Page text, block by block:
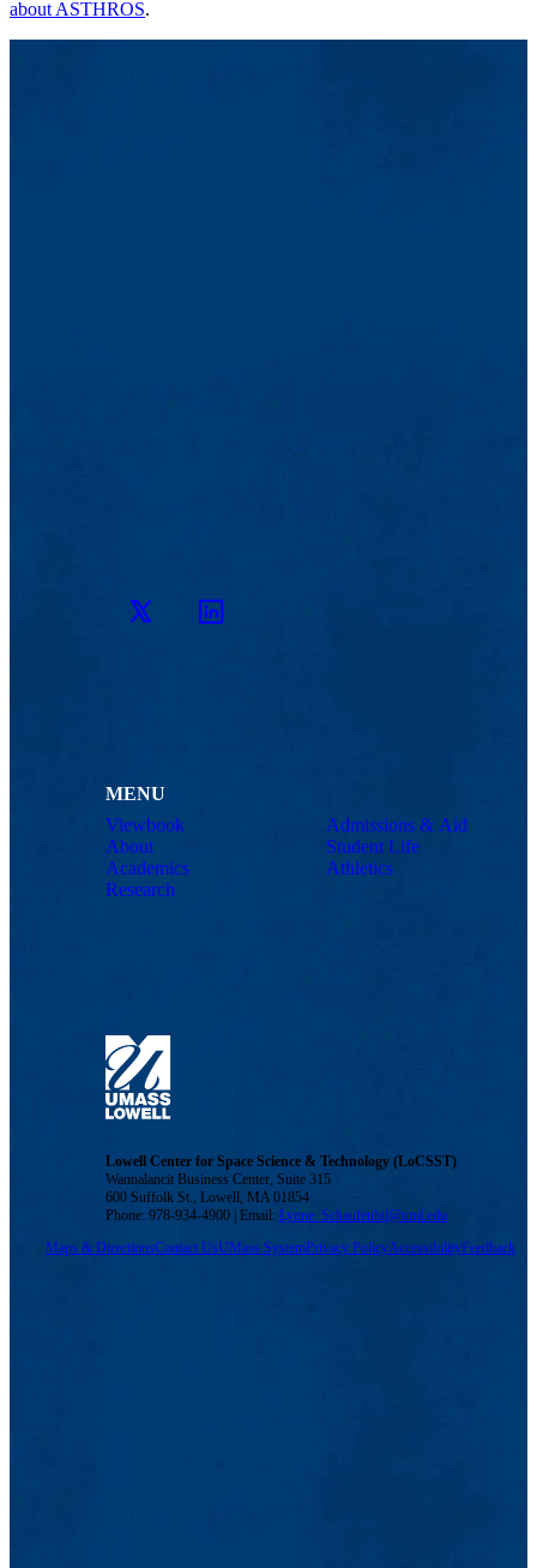
about ASTHROS.
Twitter LinkedIn
MENU
Viewbook
About
Academics
Research
Admissions & Aid
Student Life
Athletics
Lowell Center for Space Science & Technology (LoCSST)
Wannalancit Business Center, Suite 315
600 Suffolk St., Lowell, MA 01854
Phone: 978-934-4900 | Email: Lynne_Schaufenbil@uml.edu
Maps & DirectionsContact UsUMass SystemPrivacy PolicyAccessibilityFeedback